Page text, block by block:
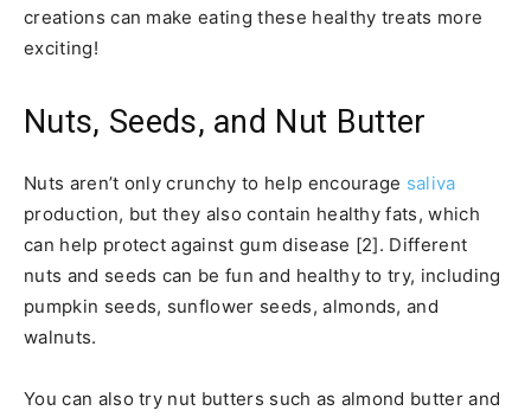
creations can make eating these healthy treats more
exciting!
Nuts, Seeds, and Nut Butter
Nuts aren’t only crunchy to help encourage saliva
production, but they also contain healthy fats, which
can help protect against gum disease [2]. Different
nuts and seeds can be fun and healthy to try, including
pumpkin seeds, sunflower seeds, almonds, and
walnuts.
You can also try nut butters such as almond butter and